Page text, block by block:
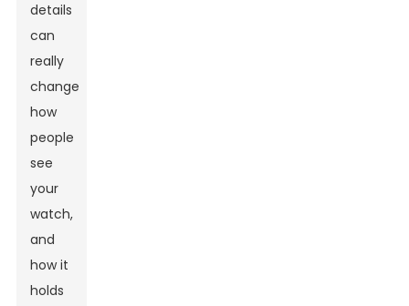
details
can
really
change
how
people
see
your
watch,
and
how it
holds